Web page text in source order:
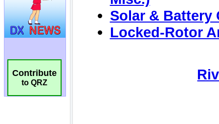
Contribute
to QRZ